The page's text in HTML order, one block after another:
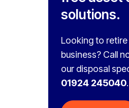
solutions.
Looking to
business? Call
our disposal
01924 245040.